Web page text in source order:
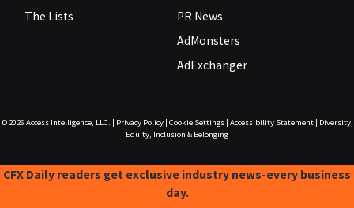
The Lists
PR News
AdMonsters
AdExchanger
© 2026 Access Intelligence, LLC. Privacy Policy| Cookie Settings| Accessibility Statement|
Diversity,
Equity, Inclusion & Belonging
CFX Daily readers get exclusive industry news-every business
day.